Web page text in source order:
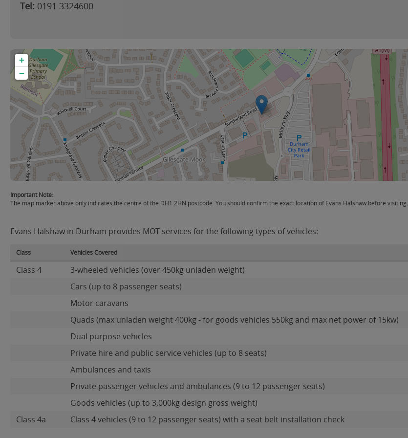
Tel: 0191 3324600
+
−
Important Note:
The map marker above only indicates the centre of the DH1 2HN postcode. You should confirm the exact location of Evans Halshaw before visiting.
Evans Halshaw in Durham provides MOT services for the following types of vehicles:
Class Vehicles Covered
Class 4
3-wheeled vehicles (over 450kg unladen weight)
Cars (up to 8 passenger seats)
Motor caravans
Quads (max unladen weight 400kg - for goods vehicles 550kg and max net power of 15kw)
Dual purpose vehicles
Private hire and public service vehicles (up to 8 seats)
Ambulances and taxis
Private passenger vehicles and ambulances (9 to 12 passenger seats)
Goods vehicles (up to 3,000kg design gross weight)
Class 4a
Class 4 vehicles (9 to 12 passenger seats) with a seat belt installation check